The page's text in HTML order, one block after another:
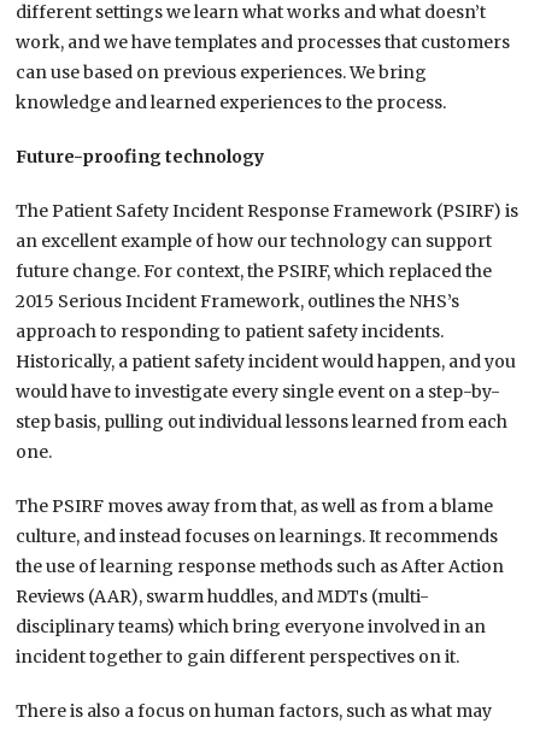
different settings we learn what works and what doesn’t
work, and we have templates and processes that customers
can use based on previous experiences. We bring
knowledge and learned experiences to the process.
Future-proofing technology
The Patient Safety Incident Response Framework (PSIRF) is
an excellent example of how our technology can support
future change. For context, the PSIRF, which replaced the
2015 Serious Incident Framework, outlines the NHS’s
approach to responding to patient safety incidents.
Historically, a patient safety incident would happen, and you
would have to investigate every single event on a step-by-
step basis, pulling out individual lessons learned from each
one.
The PSIRF moves away from that, as well as from a blame
culture, and instead focuses on learnings. It recommends
the use of learning response methods such as After Action
Reviews (AAR), swarm huddles, and MDTs (multi-
disciplinary teams) which bring everyone involved in an
incident together to gain different perspectives on it.
There is also a focus on human factors, such as what may